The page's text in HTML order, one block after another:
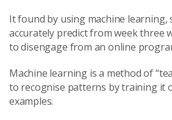
It found by using machine learning,
accurately predict from week three
to disengage from an online
Machine learning is a method of
to recognise patterns by training it
examples.